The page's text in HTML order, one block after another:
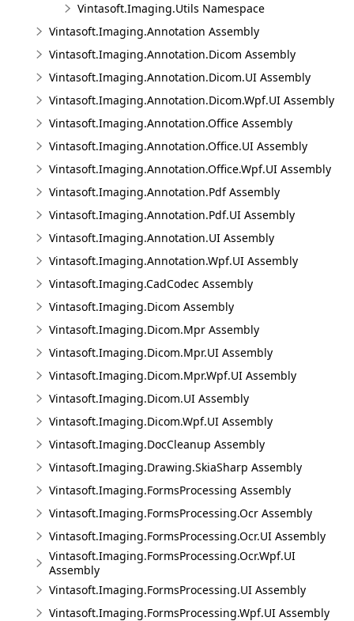
Vintasoft.Imaging.Utils Namespace
Vintasoft.Imaging.Annotation Assembly
Vintasoft.Imaging.Annotation.Dicom Assembly
Vintasoft.Imaging.Annotation.Dicom.UI Assembly
Vintasoft.Imaging.Annotation.Dicom.Wpf.UI Assembly
Vintasoft.Imaging.Annotation.Office Assembly
Vintasoft.Imaging.Annotation.Office.UI Assembly
Vintasoft.Imaging.Annotation.Office.Wpf.UI Assembly
Vintasoft.Imaging.Annotation.Pdf Assembly
Vintasoft.Imaging.Annotation.Pdf.UI Assembly
Vintasoft.Imaging.Annotation.UI Assembly
Vintasoft.Imaging.Annotation.Wpf.UI Assembly
Vintasoft.Imaging.CadCodec Assembly
Vintasoft.Imaging.Dicom Assembly
Vintasoft.Imaging.Dicom.Mpr Assembly
Vintasoft.Imaging.Dicom.Mpr.UI Assembly
Vintasoft.Imaging.Dicom.Mpr.Wpf.UI Assembly
Vintasoft.Imaging.Dicom.UI Assembly
Vintasoft.Imaging.Dicom.Wpf.UI Assembly
Vintasoft.Imaging.DocCleanup Assembly
Vintasoft.Imaging.Drawing.SkiaSharp Assembly
Vintasoft.Imaging.FormsProcessing Assembly
Vintasoft.Imaging.FormsProcessing.Ocr Assembly
Vintasoft.Imaging.FormsProcessing.Ocr.UI Assembly
Vintasoft.Imaging.FormsProcessing.Ocr.Wpf.UI
Assembly
Vintasoft.Imaging.FormsProcessing.UI Assembly
Vintasoft.Imaging.FormsProcessing.Wpf.UI Assembly